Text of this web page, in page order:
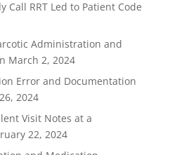
Call RRT Led to Patient Code
Administration and
March 2, 2024
Error and Documentation
2024
Visit Notes at a
22, 2024